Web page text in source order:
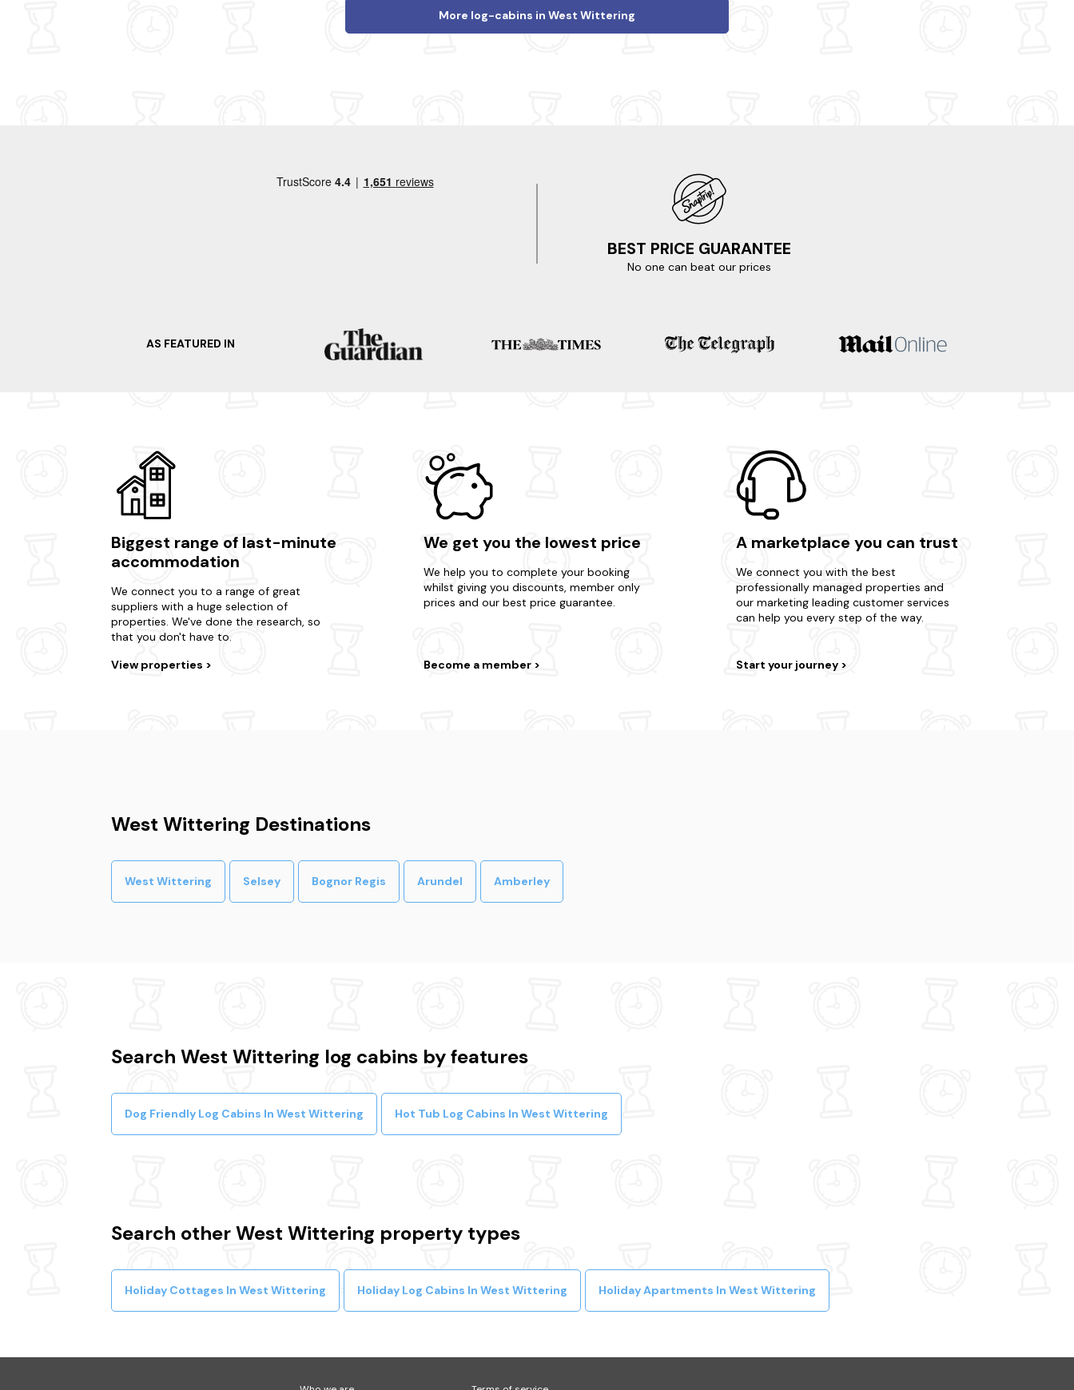
More log-cabins in West Wittering
BEST PRICE GUARANTEE
No one can beat our prices
AS FEATURED IN
Biggest range of last-minute
accommodation
We connect you to a range of great
suppliers with a huge selection of
properties. We've done the research, so
that you don't have to.
View properties
We get you the lowest price
We help you to complete your booking
whilst giving you discounts, member only
prices and our best price guarantee.
Become a member
A marketplace you can trust
We connect you with the best
professionally managed properties and
our marketing leading customer services
can help you every step of the way.
Start your journey
West Wittering Destinations
West Wittering Selsey Bognor Regis Arundel Amberley
Search West Wittering log cabins by features
Dog Friendly Log Cabins In West Wittering Hot Tub Log Cabins In West Wittering
Search other West Wittering property types
Holiday Cottages In West Wittering Holiday Log Cabins In West Wittering Holiday Apartments In West Wittering